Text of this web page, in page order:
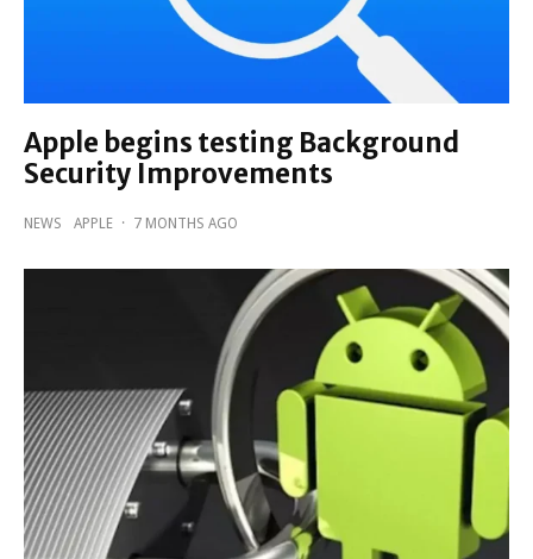
Apple begins testing Background
Security Improvements
NEWS APPLE · 7 MONTHS AGO